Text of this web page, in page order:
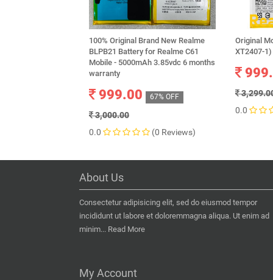
100% Original Brand New Realme
BLPB21 Battery for Realme C61
Mobile - 5000mAh 3.85vdc 6 months
warranty
999.00 67% OFF
3,000.00
0.0
(0 Reviews)
Original
XT2407-
0.0
About Us
Consectetur adipisicing elit, sed do eiusmod tempor
incididunt ut labore et doloremmagna aliqua. Ut enim ad
minim... Read More
My Account